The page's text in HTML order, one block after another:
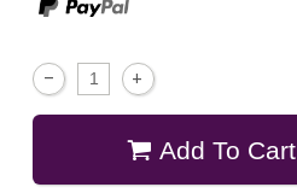
Add To Cart